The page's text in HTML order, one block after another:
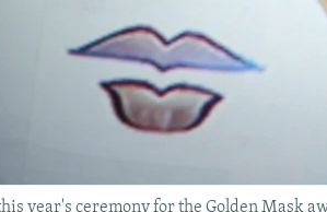
year's ceremony for the Golden Mask